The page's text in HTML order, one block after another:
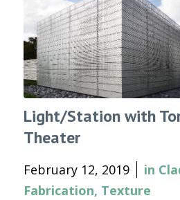
Light/Station with
Theater
February 12, 2019 in
Fabrication, Texture